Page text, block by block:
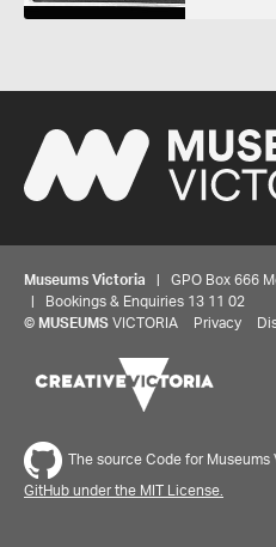
Museums Victoria | GPO Box 666
| Bookings & Enquiries 13 11 02
© MUSEUMS VICTORIA Privacy
The source Code for
GitHub under the MIT License.
We'd love to hear about